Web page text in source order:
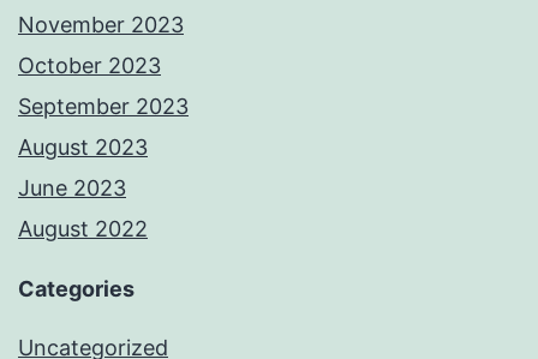
November 2023
October 2023
September 2023
August 2023
June 2023
August 2022
Categories
Uncategorized